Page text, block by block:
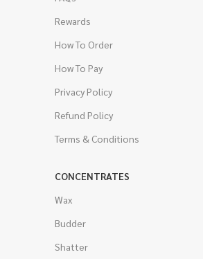
Rewards
How To Order
How To Pay
Privacy Policy
Refund Policy
Terms & Conditions
CONCENTRATES
Wax
Budder
Shatter